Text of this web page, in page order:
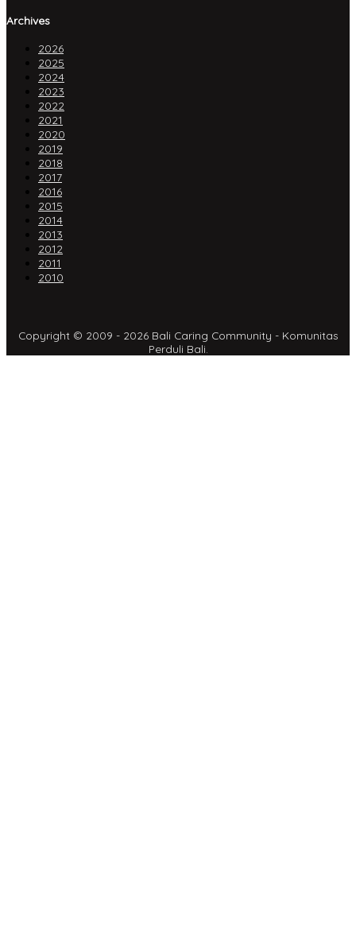
Archives
2026
2025
2024
2023
2022
2021
2020
2019
2018
2017
2016
2015
2014
2013
2012
2011
2010
Copyright © 2009 - 2026 Bali Caring Community - Komunitas
Perduli Bali.